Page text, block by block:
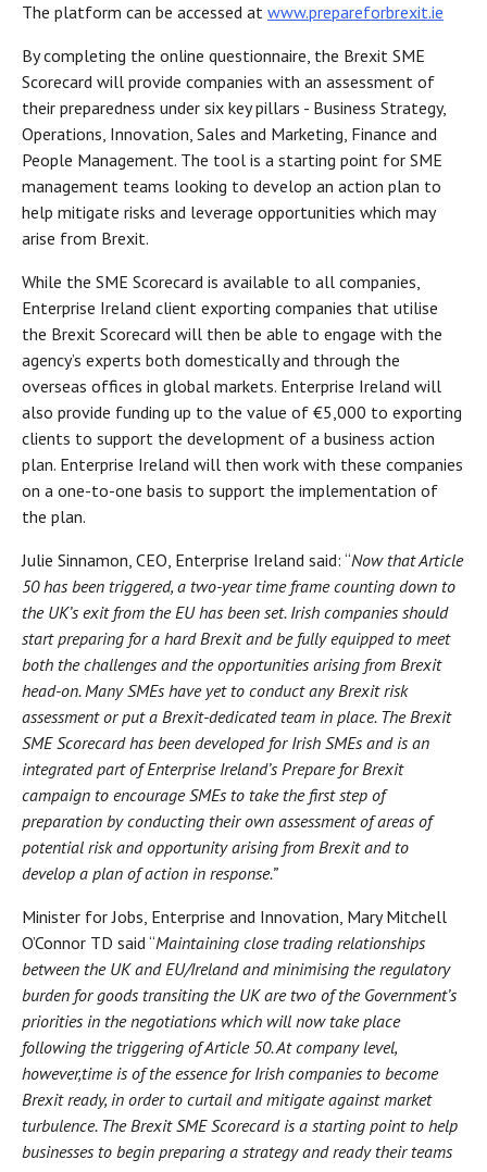
The platform can be accessed at www.prepareforbrexit.ie
By completing the online questionnaire, the Brexit SME
Scorecard will provide companies with an assessment of
their preparedness under six key pillars - Business Strategy,
Operations, Innovation, Sales and Marketing, Finance and
People Management. The tool is a starting point for SME
management teams looking to develop an action plan to
help mitigate risks and leverage opportunities which may
arise from Brexit.
While the SME Scorecard is available to all companies,
Enterprise Ireland client exporting companies that utilise
the Brexit Scorecard will then be able to engage with the
agency’s experts both domestically and through the
overseas offices in global markets. Enterprise Ireland will
also provide funding up to the value of €5,000 to exporting
clients to support the development of a business action
plan. Enterprise Ireland will then work with these companies
on a one-to-one basis to support the implementation of
the plan.
Julie Sinnamon, CEO, Enterprise Ireland said: “Now that Article
50 has been triggered, a two-year time frame counting down to
the UK’s exit from the EU has been set. Irish companies should
start preparing for a hard Brexit and be fully equipped to meet
both the challenges and the opportunities arising from Brexit
head-on. Many SMEs have yet to conduct any Brexit risk
assessment or put a Brexit-dedicated team in place. The Brexit
SME Scorecard has been developed for Irish SMEs and is an
integrated part of Enterprise Ireland’s Prepare for Brexit
campaign to encourage SMEs to take the first step of
preparation by conducting their own assessment of areas of
potential risk and opportunity arising from Brexit and to
develop a plan of action in response.”
Minister for Jobs, Enterprise and Innovation, Mary Mitchell
O’Connor TD said “Maintaining close trading relationships
between the UK and EU/Ireland and minimising the regulatory
burden for goods transiting the UK are two of the Government’s
priorities in the negotiations which will now take place
following the triggering of Article 50. At company level,
however,time is of the essence for Irish companies to become
Brexit ready, in order to curtail and mitigate against market
turbulence. The Brexit SME Scorecard is a starting point to help
businesses to begin preparing a strategy and ready their teams